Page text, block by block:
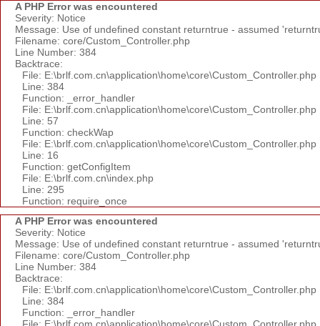
A PHP Error was encountered
Severity: Notice
Message: Use of undefined constant returntrue - assumed
Filename: core/Custom_Controller.php
Line Number: 384
Backtrace:
File: E:\brlf.com.cn\application\home\core\Custom_Controller.php
Line: 384
Function: _error_handler
File: E:\brlf.com.cn\application\home\core\Custom_Controller.php
Line: 57
Function: checkWap
File: E:\brlf.com.cn\application\home\core\Custom_Controller.php
Line: 16
Function: getConfigItem
File: E:\brlf.com.cn\index.php
Line: 295
Function: require_once
A PHP Error was encountered
Severity: Notice
Message: Use of undefined constant returntrue - assumed
Filename: core/Custom_Controller.php
Line Number: 384
Backtrace:
File: E:\brlf.com.cn\application\home\core\Custom_Controller.php
Line: 384
Function: _error_handler